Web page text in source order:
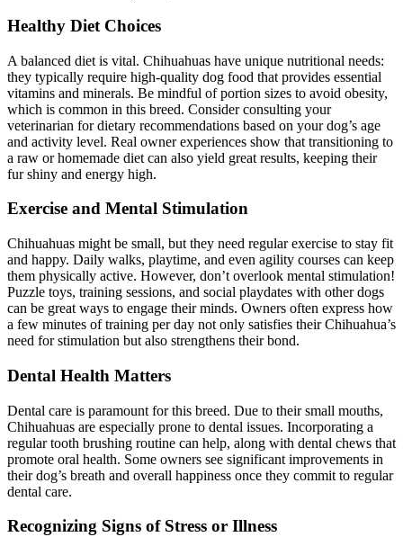
Healthy Diet Choices
A balanced diet is vital. Chihuahuas have unique nutritional needs:
they typically require high-quality dog food that provides essential
vitamins and minerals. Be mindful of portion sizes to avoid obesity,
which is common in this breed. Consider consulting your
veterinarian for dietary recommendations based on your dog’s age
and activity level. Real owner experiences show that transitioning to
a raw or homemade diet can also yield great results, keeping their
fur shiny and energy high.
Exercise and Mental Stimulation
Chihuahuas might be small, but they need regular exercise to stay fit
and happy. Daily walks, playtime, and even agility courses can keep
them physically active. However, don’t overlook mental stimulation!
Puzzle toys, training sessions, and social playdates with other dogs
can be great ways to engage their minds. Owners often express how
a few minutes of training per day not only satisfies their Chihuahua’s
need for stimulation but also strengthens their bond.
Dental Health Matters
Dental care is paramount for this breed. Due to their small mouths,
Chihuahuas are especially prone to dental issues. Incorporating a
regular tooth brushing routine can help, along with dental chews that
promote oral health. Some owners see significant improvements in
their dog’s breath and overall happiness once they commit to regular
dental care.
Recognizing Signs of Stress or Illness